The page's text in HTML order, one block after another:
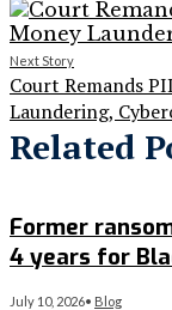
Next Story
Court Remands
Laundering,
Related
Former
4 years for
July 10, 2026• Blog